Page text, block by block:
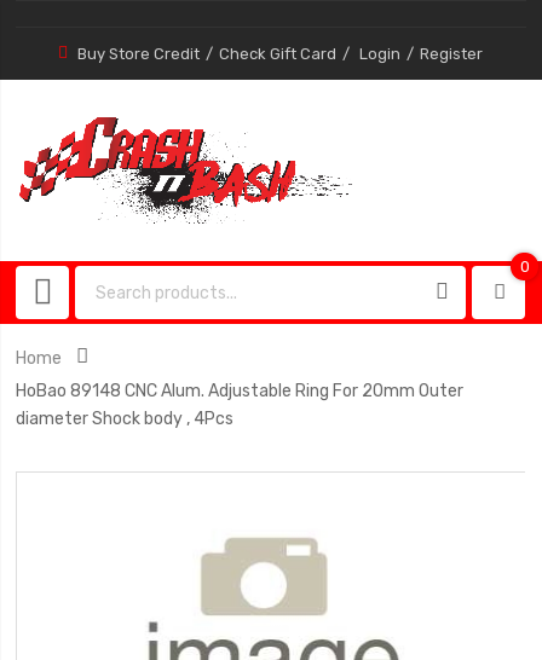
Buy Store Credit Check Gift Card Login Register
0
Home
HoBao 89148 CNC Alum. Adjustable Ring For 20mm Outer
diameter Shock body , 4Pcs